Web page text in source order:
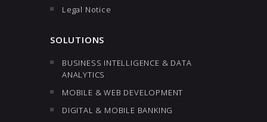
Legal Notice
SOLUTIONS
BUSINESS INTELLIGENCE & DATA
ANALYTICS
MOBILE & WEB DEVELOPMENT
DIGITAL & MOBILE BANKING